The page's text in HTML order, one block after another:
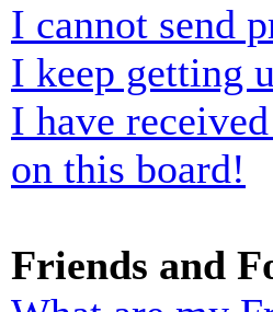
I cannot send
I keep getting
I have
on this board!
Friends and